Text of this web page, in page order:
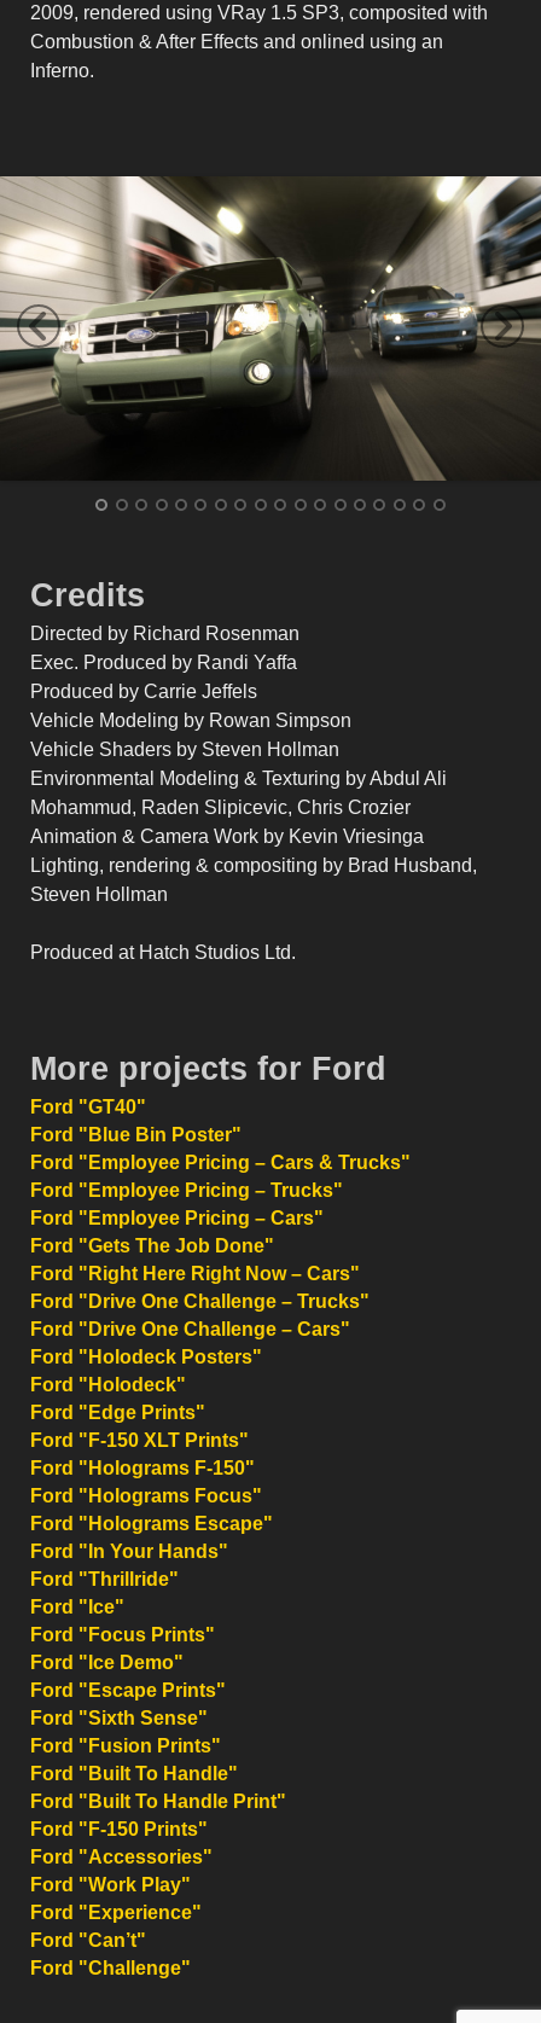
2009, rendered using VRay 1.5 SP3, composited with
Combustion & After Effects and onlined using an
Inferno.
Credits
Directed by Richard Rosenman
Exec. Produced by Randi Yaffa
Produced by Carrie Jeffels
Vehicle Modeling by Rowan Simpson
Vehicle Shaders by Steven Hollman
Environmental Modeling & Texturing by Abdul Ali
Mohammud, Raden Slipicevic, Chris Crozier
Animation & Camera Work by Kevin Vriesinga
Lighting, rendering & compositing by Brad Husband,
Steven Hollman
Produced at Hatch Studios Ltd.
More projects for Ford
Ford "GT40"
Ford "Blue Bin Poster"
Ford "Employee Pricing – Cars & Trucks"
Ford "Employee Pricing – Trucks"
Ford "Employee Pricing – Cars"
Ford "Gets The Job Done"
Ford "Right Here Right Now – Cars"
Ford "Drive One Challenge – Trucks"
Ford "Drive One Challenge – Cars"
Ford "Holodeck Posters"
Ford "Holodeck"
Ford "Edge Prints"
Ford "F-150 XLT Prints"
Ford "Holograms F-150"
Ford "Holograms Focus"
Ford "Holograms Escape"
Ford "In Your Hands"
Ford "Thrillride"
Ford "Ice"
Ford "Focus Prints"
Ford "Ice Demo"
Ford "Escape Prints"
Ford "Sixth Sense"
Ford "Fusion Prints"
Ford "Built To Handle"
Ford "Built To Handle Print"
Ford "F-150 Prints"
Ford "Accessories"
Ford "Work Play"
Ford "Experience"
Ford "Can’t"
Ford "Challenge"